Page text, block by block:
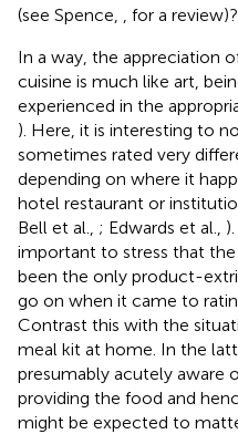
(see Spence,
, for a review)?
In a way, the appreciation
cuisine is much like art,
experienced in the
). Here, it is interesting to
sometimes rated very
depending on where it
hotel restaurant or
Bell et al., ; Edwards et al.,
important to stress that
been the only product-
go on when it came to
Contrast this with the
meal kit at home. In the
presumably acutely aware
providing the food and
might be expected to